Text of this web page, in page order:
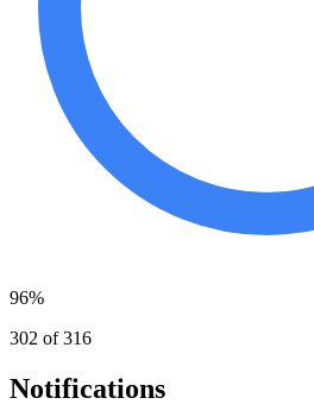
96%
302 of 316
Notifications